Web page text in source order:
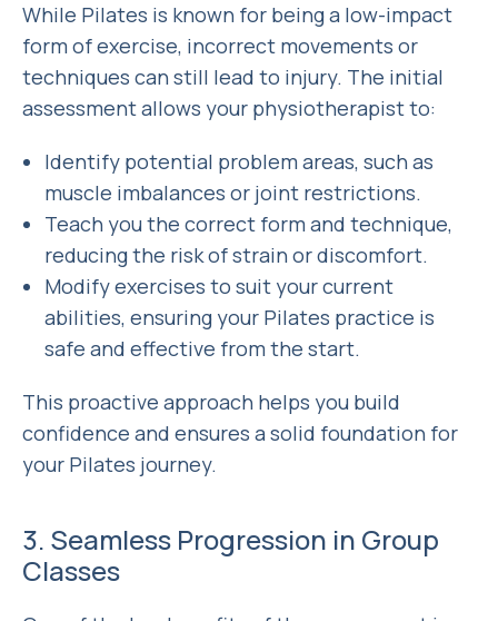
While Pilates is known for being a low-impact
form of exercise, incorrect movements or
techniques can still lead to injury. The initial
assessment allows your physiotherapist to:
Identify potential problem areas, such as
muscle imbalances or joint restrictions.
Teach you the correct form and technique,
reducing the risk of strain or discomfort.
Modify exercises to suit your current
abilities, ensuring your Pilates practice is
safe and effective from the start.
This proactive approach helps you build
confidence and ensures a solid foundation for
your Pilates journey.
3. Seamless Progression in Group
Classes